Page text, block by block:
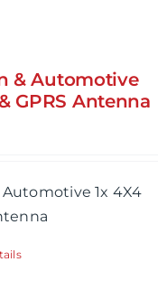
& Automotive
GPRS Antenna
1x 4X4